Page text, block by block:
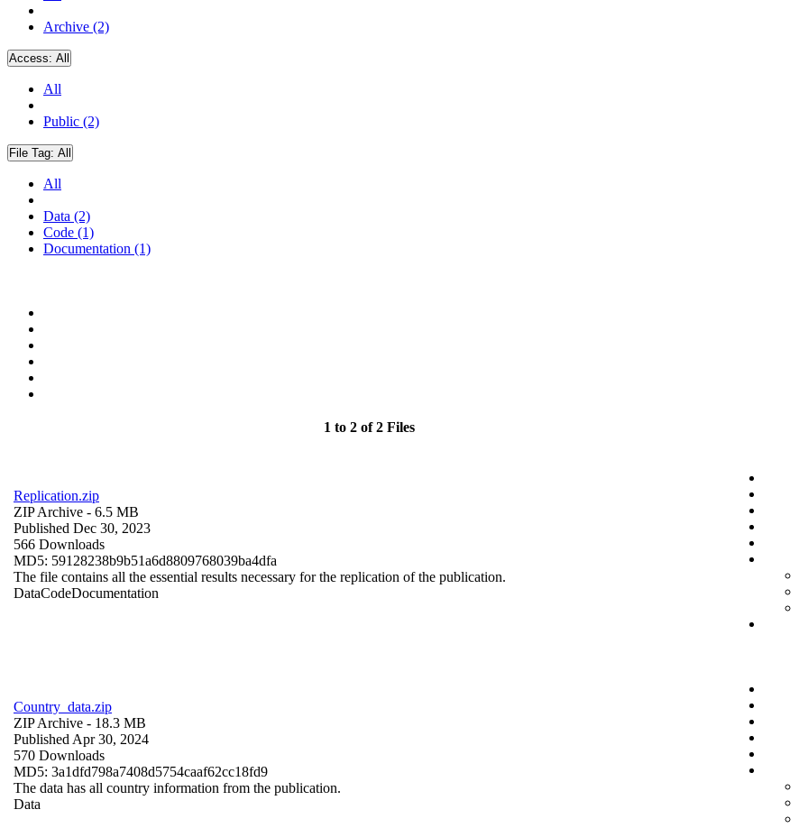
Archive (2)
Access: All
All
Public (2)
File Tag: All
All
Data (2)
Code (1)
Documentation (1)
1 to 2 of 2 Files
Replication.zip
ZIP Archive - 6.5 MB
Published Dec 30, 2023
566 Downloads
MD5: 59128238b9b51a6d8809768039ba4dfa
The file contains all the essential results necessary for the replication of the publication.
DataCodeDocumentation
Country_data.zip
ZIP Archive - 18.3 MB
Published Apr 30, 2024
570 Downloads
MD5: 3a1dfd798a7408d5754caaf62cc18fd9
The data has all country information from the publication.
Data